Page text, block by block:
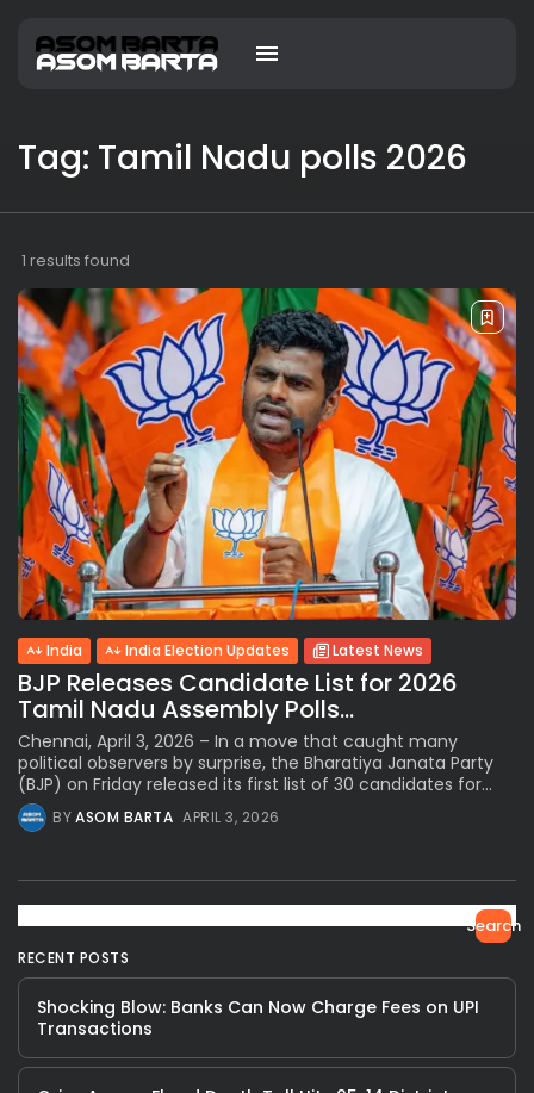
Tag: Tamil Nadu polls 2026
1 results found
India India Election Updates Latest News
BJP Releases Candidate List for 2026
Tamil Nadu Assembly Polls...
Chennai, April 3, 2026 – In a move that caught many
political observers by surprise, the Bharatiya Janata Party
(BJP) on Friday released its first list of 30 candidates for...
BYASOM BARTA APRIL 3, 2026
Search
RECENT POSTS
Shocking Blow: Banks Can Now Charge Fees on UPI
Transactions